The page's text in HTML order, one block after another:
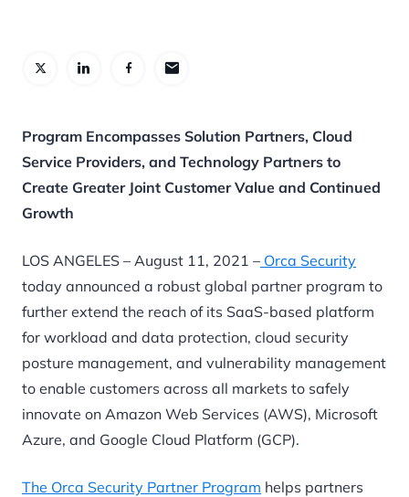
Program Encompasses Solution Partners, Cloud
Service Providers, and Technology Partners to
Create Greater Joint Customer Value and Continued
Growth
LOS ANGELES – August 11, 2021 – Orca Security
today announced a robust global partner program to
further extend the reach of its SaaS-based platform
for workload and data protection, cloud security
posture management, and vulnerability management
to enable customers across all markets to safely
innovate on Amazon Web Services (AWS), Microsoft
Azure, and Google Cloud Platform (GCP).
The Orca Security Partner Program helps partners